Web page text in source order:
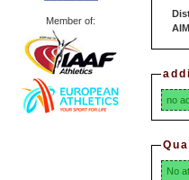
Member of:
no
No